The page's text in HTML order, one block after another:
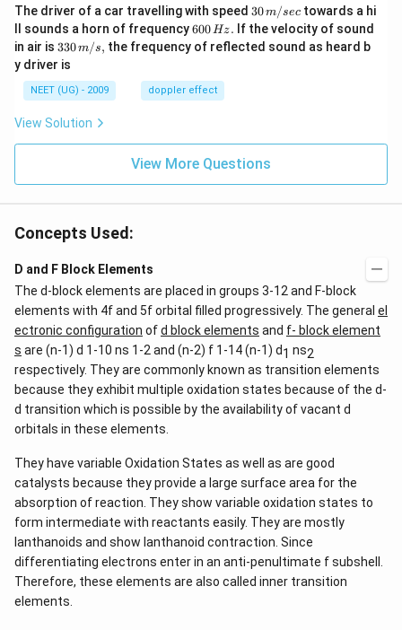
The driver of a car travelling with speed 30
\,
m/
sec
30m/sec towards a hi
ll sounds a horn of frequency6
0
0
H
z.
600Hz. If the velocity of sound
in air is 33
0\,
m/
s,
330m/s, the frequency of reflected sound as heard b
y driver is
NEET (UG) - 2009 doppler effect
View Solution
View More Questions
Concepts Used:
D and F Block Elements
The d-block elements are placed in groups 3-12 and F-block
elements with 4f and 5f orbital filled progressively. The general el
ectronic configuration ofd block elements and f- block element
s are (n-1) d 1-10 ns 1-2 and (n-2) f 1-14 (n-1) d1 ns2
respectively. They are commonly known as transition elements
because they exhibit multiple oxidation states because of the d-
d transition which is possible by the availability of vacant d
orbitals in these elements.
They have variable Oxidation States as well as are good
catalysts because they provide a large surface area for the
absorption of reaction. They show variable oxidation states to
form intermediate with reactants easily. They are mostly
lanthanoids and show lanthanoid contraction. Since
differentiating electrons enter in an anti-penultimate f subshell.
Therefore, these elements are also called inner transition
elements.